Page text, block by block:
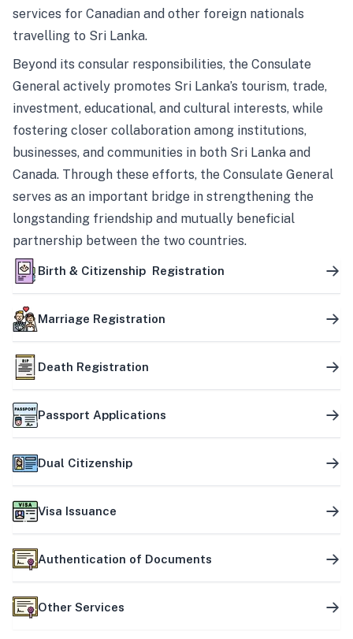
services for Canadian and other foreign nationals
travelling to Sri Lanka.
Beyond its consular responsibilities, the Consulate
General actively promotes Sri Lanka’s tourism, trade,
investment, educational, and cultural interests, while
fostering closer collaboration among institutions,
businesses, and communities in both Sri Lanka and
Canada. Through these efforts, the Consulate General
serves as an important bridge in strengthening the
longstanding friendship and mutually beneficial
partnership between the two countries.
Birth & Citizenship Registration
Marriage Registration
Death Registration
Passport Applications
Dual Citizenship
Visa Issuance
Authentication of Documents
Other Services